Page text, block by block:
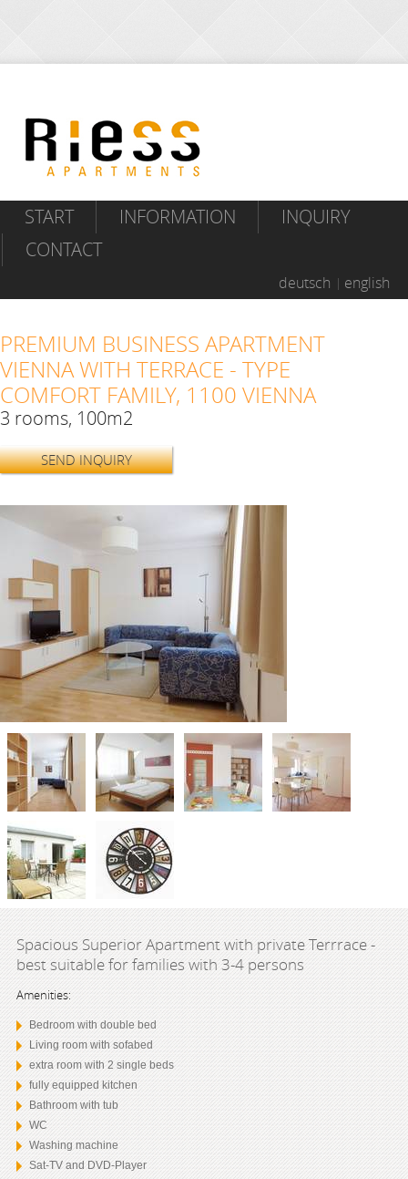
START INFORMATION
INQUIRY
CONTACT
deutsch english
PREMIUM BUSINESS APARTMENT
VIENNA WITH TERRACE - TYPE
COMFORT FAMILY, 1100 VIENNA
3 rooms, 100m2
SEND INQUIRY
Spacious Superior Apartment with private Terrrace -
best suitable for families with 3-4 persons
Amenities:
Bedroom with double bed
Living room with sofabed
extra room with 2 single beds
fully equipped kitchen
Bathroom with tub
WC
Washing machine
Sat-TV and DVD-Player